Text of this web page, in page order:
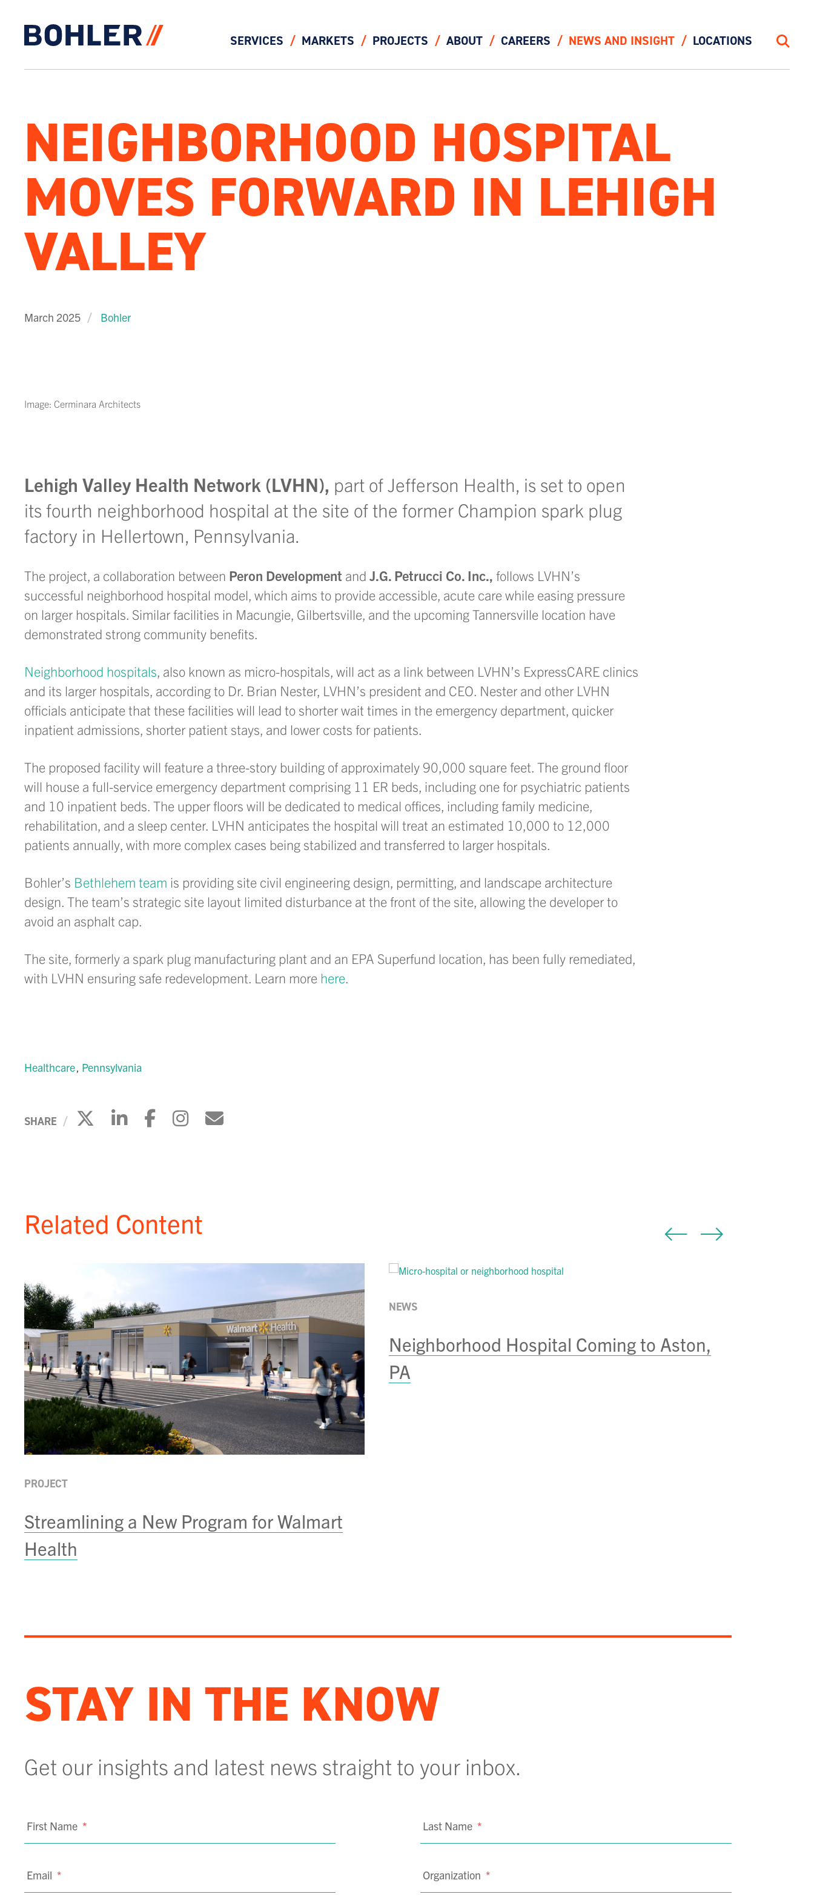
SERVICES MARKETS PROJECTS ABOUT CAREERS NEWS AND INSIGHT LOCATIONS Search
NEIGHBORHOOD HOSPITAL
MOVES FORWARD IN LEHIGH
VALLEY
March 2025 Bohler
Image: Cerminara Architects
Lehigh Valley Health Network (LVHN), part of Jefferson Health, is set to open
its fourth neighborhood hospital at the site of the former Champion spark plug
factory in Hellertown, Pennsylvania.
The project, a collaboration between Peron Development and J.G. Petrucci Co. Inc., follows LVHN’s
successful neighborhood hospital model, which aims to provide accessible, acute care while easing pressure
on larger hospitals. Similar facilities in Macungie, Gilbertsville, and the upcoming Tannersville location have
demonstrated strong community benefits.
Neighborhood hospitals , also known as micro-hospitals, will act as a link between LVHN’s ExpressCARE clinics
and its larger hospitals, according to Dr. Brian Nester, LVHN’s president and CEO. Nester and other LVHN
officials anticipate that these facilities will lead to shorter wait times in the emergency department, quicker
inpatient admissions, shorter patient stays, and lower costs for patients.
The proposed facility will feature a three-story building of approximately 90,000 square feet. The ground floor
will house a full-service emergency department comprising 11 ER beds, including one for psychiatric patients
and 10 inpatient beds. The upper floors will be dedicated to medical offices, including family medicine,
rehabilitation, and a sleep center. LVHN anticipates the hospital will treat an estimated 10,000 to 12,000
patients annually, with more complex cases being stabilized and transferred to larger hospitals.
Bohler’s Bethlehem team is providing site civil engineering design, permitting, and landscape architecture
design. The team’s strategic site layout limited disturbance at the front of the site, allowing the developer to
avoid an asphalt cap.
The site, formerly a spark plug manufacturing plant and an EPA Superfund location, has been fully remediated,
with LVHN ensuring safe redevelopment. Learn more here
Healthcare Pennsylvania
SHARE Click to share on X
Click to share on LinkedIn
Click to share on Facebook
Click to share on Instagram
Click to share via email
Related Content
PROJECT
Streamlining a New Program for Walmart
Health
NEWS
Neighborhood Hospital Coming to Aston,
PA
STAY IN THE KNOW
Get our insights and latest news straight to your inbox.
First Name * Last Name *
Email * Organization *